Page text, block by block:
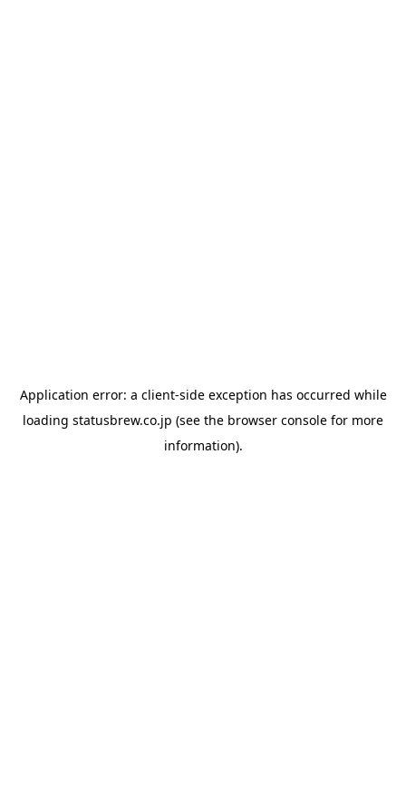
Application error: a client-side exception has occurred while
loading statusbrew.co.jp (see the browser console for more
information).